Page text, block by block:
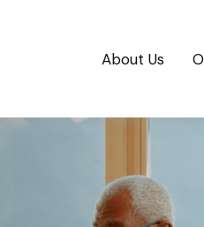
About Us